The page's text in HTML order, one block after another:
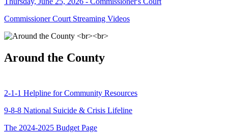
Commissioner Court Streaming Videos
Around the County
2-1-1 Helpline for Community Resources
9-8-8 National Suicide & Crisis Lifeline
The 2024-2025 Budget Page